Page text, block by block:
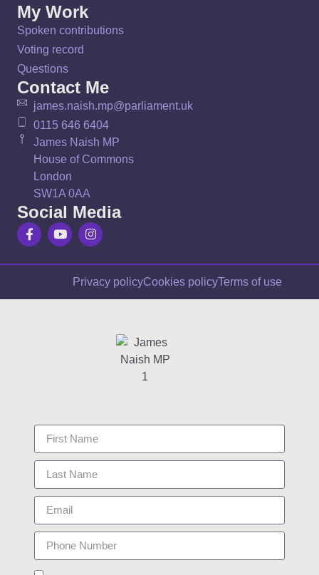
My Work
Spoken contributions
Voting record
Questions
Contact Me
james.naish.mp@parliament.uk
0115 646 6404
James Naish MP
House of Commons
London
SW1A 0AA
Social Media
Privacy policyCookies policyTerms of use